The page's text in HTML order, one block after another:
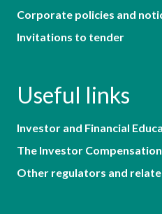
Corporate policies and
Invitations to tender
Useful links
Investor and Financial
The Investor
Other regulators and